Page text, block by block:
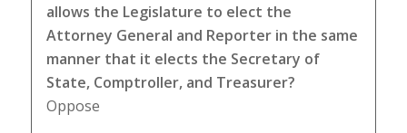
allows the Legislature to elect the
Attorney General and Reporter in the same
manner that it elects the Secretary of
State, Comptroller, and Treasurer?
Oppose